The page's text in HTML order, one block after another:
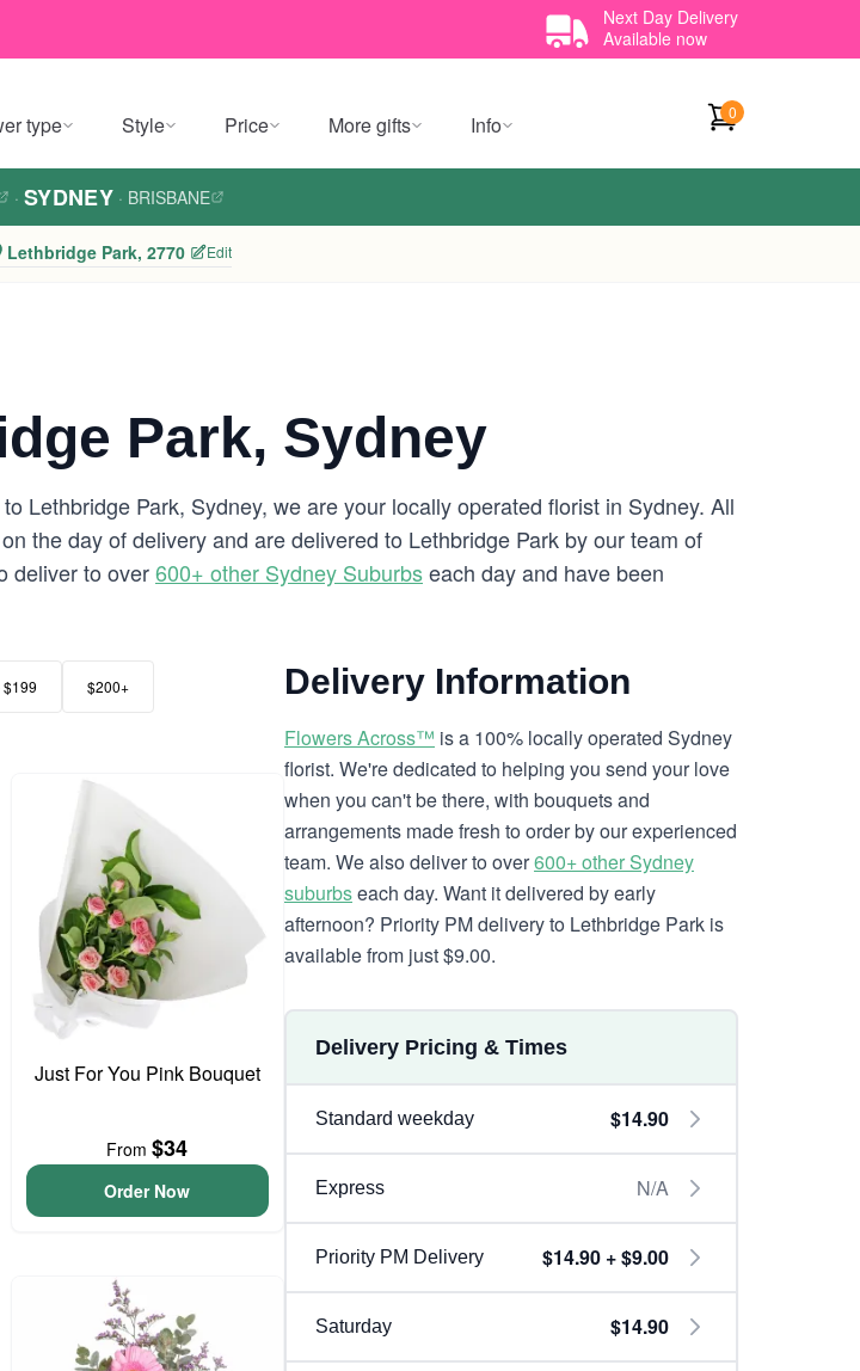
Next Day Delivery
Available now
type Style Price More gifts Info 0
· SYDNEY · BRISBANE
Lethbridge Park, 2770 Edit
Park, Sydney
Lethbridge Park, Sydney, we are your locally operated florist in Sydney. All
the day of delivery and are delivered to Lethbridge Park by our team of
deliver to over600+ other Sydney Suburbseach day and have been
$200+
Just For You Pink Bouquet
From$34
Order Now
Delivery Information
Flowers Across™ is a 100% locally operated Sydney
florist. We're dedicated to helping you send your love
when you can't be there, with bouquets and
arrangements made fresh to order by our experienced
team. We also deliver to over600+ other Sydney
suburbseach day. Want it delivered by early
afternoon? Priority PM delivery to Lethbridge Park is
available from just $9.00.
Delivery Pricing & Times
Standard weekday $14.90
Express N/A
Priority PM Delivery $14.90 + $9.00
Saturday $14.90